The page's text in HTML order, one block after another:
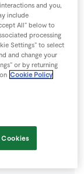
and you,
include
All” below to
processing
Settings” to select
and change your
or by returning
Cookie Policy